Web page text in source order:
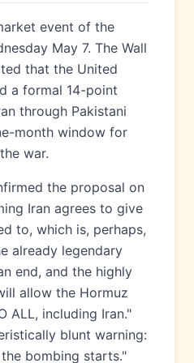
event of the
May 7. The Wall
that the United
a formal 14-point
through Pakistani
month window for
war.
the proposal on
Iran agrees to give
to, which is, perhaps,
already legendary
end, and the highly
allow the Hormuz
ALL, including Iran."
blunt warning:
bombing starts."